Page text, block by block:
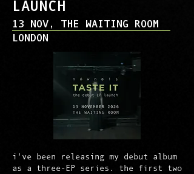
LAUNCH
13 NOV, THE WAITING ROOM
LONDON
i've been releasing my debut album
as a three-EP series. the first two